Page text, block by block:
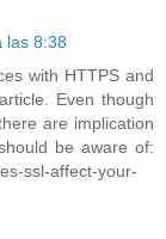
las 8:38
with HTTPS and
Even though
are implication
be aware of:
ssl-affect-your-